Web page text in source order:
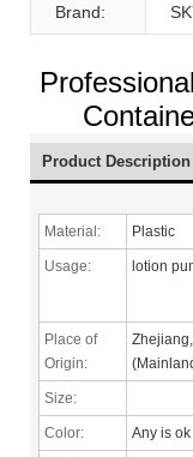
Brand:
Product Description
Material: Plastic
Usage: lotion
Place of
Origin:
Size:
Color: Any is ok